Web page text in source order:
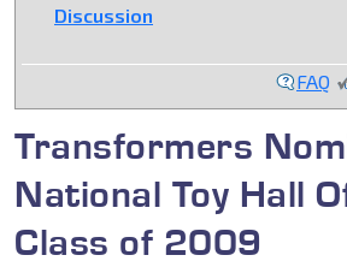
Discussion
FAQ
Transformers
National Toy Hall
Class of 2009